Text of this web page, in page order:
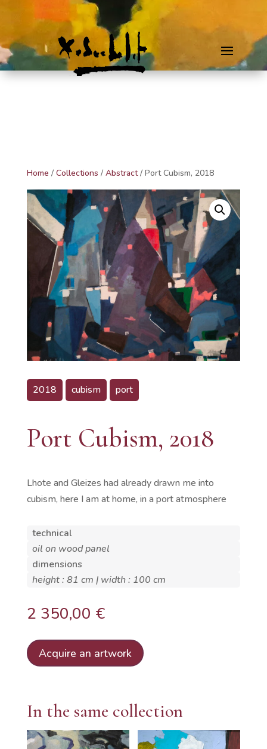
Home / Collections / Abstract/ Port Cubism, 2018
2018 cubism port
Port Cubism, 2018
Lhote and Gleizes had already drawn me into
cubism, here I am at home, in a port atmosphere
technical
oil on wood panel
dimensions
height : 81 cm | width : 100 cm
2 350,00 €
Acquire an artwork
In the same collection